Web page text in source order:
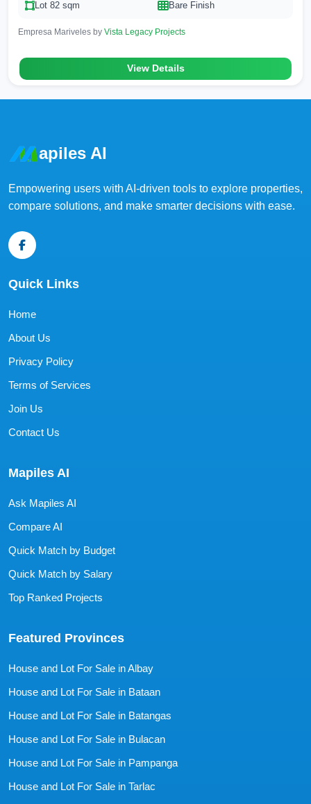
Lot 82 sqm
Bare Finish
Empresa Mariveles by Vista Legacy Projects
View Details
apiles AI
Empowering users with AI-driven tools to explore properties,
compare solutions, and make smarter decisions with ease.
Quick Links
Home
About Us
Privacy Policy
Terms of Services
Join Us
Contact Us
Mapiles AI
Ask Mapiles AI
Compare AI
Quick Match by Budget
Quick Match by Salary
Top Ranked Projects
Featured Provinces
House and Lot For Sale in Albay
House and Lot For Sale in Bataan
House and Lot For Sale in Batangas
House and Lot For Sale in Bulacan
House and Lot For Sale in Pampanga
House and Lot For Sale in Tarlac